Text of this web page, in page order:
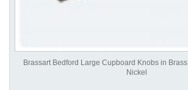
Brassart Bedford Large Cupboard Knobs in
Nickel